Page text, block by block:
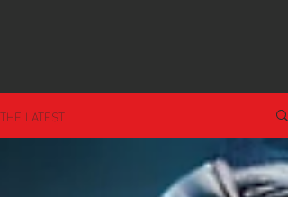
THE LATEST